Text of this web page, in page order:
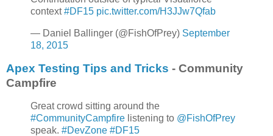
context#DF15 pic.twitter.com/H3JJw7Qfab
— Daniel Ballinger (@FishOfPrey) September
18, 2015
Apex Testing Tips and Tricks - Community
Campfire
Great crowd sitting around the
#CommunityCampfire listening to @FishOfPrey
speak. #DevZone #DF15